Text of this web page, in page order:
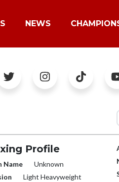
NEWS
Profile
Name
Unknown
Light Heavyweight